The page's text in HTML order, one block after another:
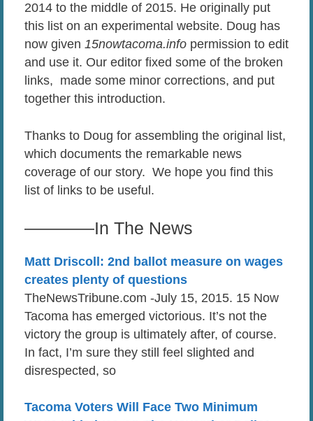
2014 to the middle of 2015. He originally put
this list on an experimental website. Doug has
now given 15nowtacoma.info permission to edit
and use it. Our editor fixed some of the broken
links, made some minor corrections, and put
together this introduction.
Thanks to Doug for assembling the original list,
which documents the remarkable news
coverage of our story. We hope you find this
list of links to be useful.
————In The News
Matt Driscoll: 2nd ballot measure on wages
creates plenty of questions
TheNewsTribune.com -July 15, 2015. 15 Now
Tacoma has emerged victorious. It’s not the
victory the group is ultimately after, of course.
In fact, I’m sure they still feel slighted and
disrespected, so
Tacoma Voters Will Face Two Minimum